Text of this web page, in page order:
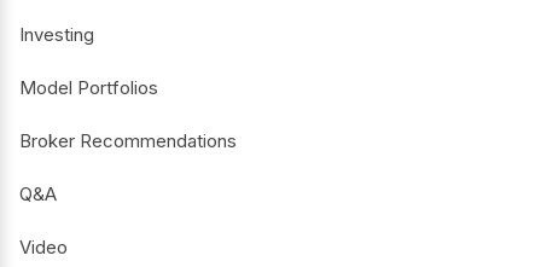
Investing
Model Portfolios
Broker Recommendations
Q&A
Video